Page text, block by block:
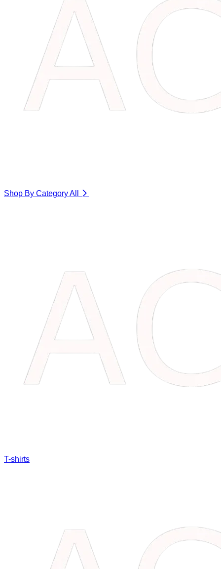
Shop By CategoryAll
T-shirts